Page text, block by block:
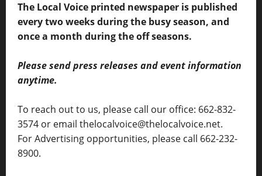
The Local Voice printed newspaper is published
every two weeks during the busy season, and
once a month during the off seasons.
Please send press releases and event information
anytime.
To reach out to us, please call our office: 662-832-
3574 or email thelocalvoice@thelocalvoice.net.
For Advertising opportunities, please call 662-232-
8900.